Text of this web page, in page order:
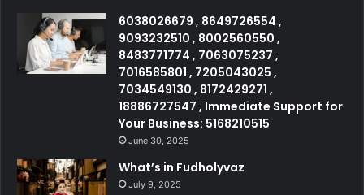
6038026679 , 8649726554 ,
9093232510 , 8002560550 ,
8483771774 , 7063075237 ,
7016585801 , 7205043025 ,
7034549130 , 8172429271 ,
18886727547 , Immediate Support for
Your Business: 5168210515
June 30, 2025
What’s in Fudholyvaz
July 9, 2025